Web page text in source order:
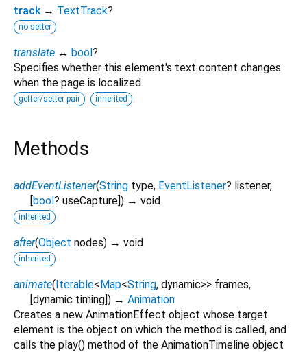
track → TextTrack?
no setter
translate ↔ bool?
Specifies whether this element's text content changes
when the page is localized.
getter/setter pair inherited
Methods
addEventListener(String type, EventListener? listener,
[bool? useCapture]) → void
inherited
after(Object nodes) → void
inherited
animate(Iterable<Map<String, dynamic>> frames,
[dynamic timing]) → Animation
Creates a new AnimationEffect object whose target
element is the object on which the method is called, and
calls the play() method of the AnimationTimeline object